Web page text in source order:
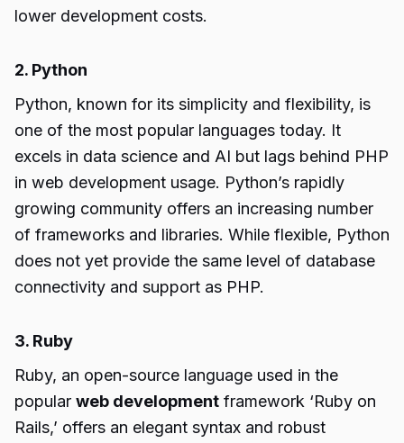
lower development costs.
2. Python
Python, known for its simplicity and flexibility, is
one of the most popular languages today. It
excels in data science and AI but lags behind PHP
in web development usage. Python’s rapidly
growing community offers an increasing number
of frameworks and libraries. While flexible, Python
does not yet provide the same level of database
connectivity and support as PHP.
3. Ruby
Ruby, an open-source language used in the
popular web development framework ‘Ruby on
Rails,’ offers an elegant syntax and robust